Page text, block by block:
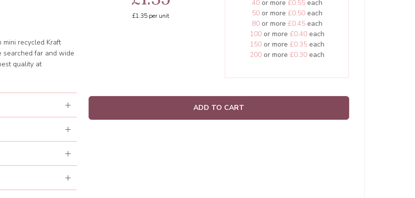
recycled Kraft
searched far and wide
quality at
£1.35 per unit
40or more £0.55each
50or more £0.50each
80or more £0.45each
100or more £0.40each
150or more £0.35each
200or more £0.30each
ADD TO CART